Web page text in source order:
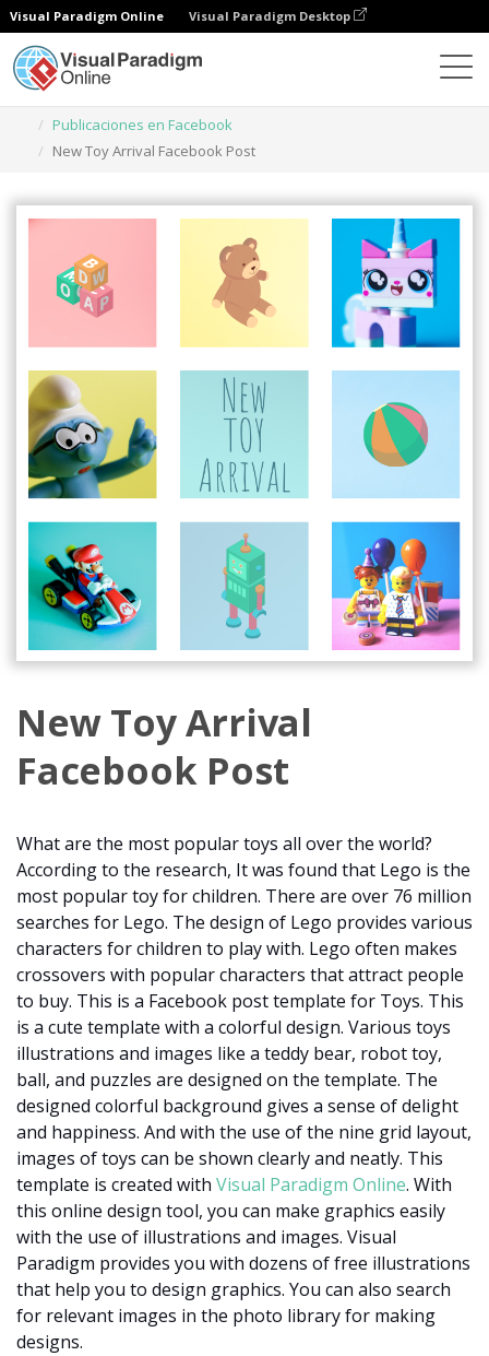
Visual Paradigm Online Visual Paradigm Desktop
Publicaciones en Facebook
New Toy Arrival Facebook Post
New Toy Arrival
Facebook Post
What are the most popular toys all over the world?
According to the research, It was found that Lego is the
most popular toy for children. There are over 76 million
searches for Lego. The design of Lego provides various
characters for children to play with. Lego often makes
crossovers with popular characters that attract people
to buy. This is a Facebook post template for Toys. This
is a cute template with a colorful design. Various toys
illustrations and images like a teddy bear, robot toy,
ball, and puzzles are designed on the template. The
designed colorful background gives a sense of delight
and happiness. And with the use of the nine grid layout,
images of toys can be shown clearly and neatly. This
template is created with Visual Paradigm Online. With
this online design tool, you can make graphics easily
with the use of illustrations and images. Visual
Paradigm provides you with dozens of free illustrations
that help you to design graphics. You can also search
for relevant images in the photo library for making
designs.